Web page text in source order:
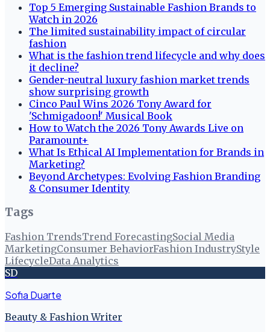
Top 5 Emerging Sustainable Fashion Brands to
Watch in 2026
The limited sustainability impact of circular
fashion
What is the fashion trend lifecycle and why does
it decline?
Gender-neutral luxury fashion market trends
show surprising growth
Cinco Paul Wins 2026 Tony Award for
'Schmigadoon!' Musical Book
How to Watch the 2026 Tony Awards Live on
Paramount+
What Is Ethical AI Implementation for Brands in
Marketing?
Beyond Archetypes: Evolving Fashion Branding
& Consumer Identity
Tags
Fashion TrendsTrend ForecastingSocial Media
MarketingConsumer BehaviorFashion IndustryStyle
LifecycleData Analytics
SD
Sofia Duarte
Beauty & Fashion Writer